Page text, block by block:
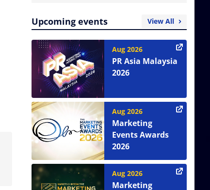
Upcoming events View All
Aug 2026
PR Asia Malaysia
2026
Aug 2026
Marketing
Events Awards
2026
Aug 2026
Marketing